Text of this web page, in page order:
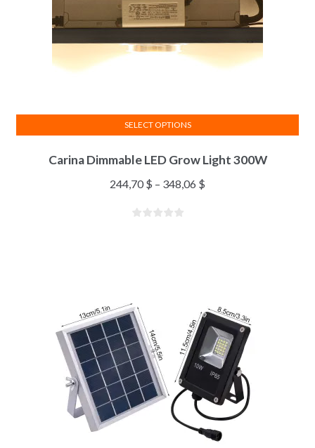
Carina Dimmable LED Grow Light 300W
244,70 $ – 348,06 $
SELECT OPTIONS